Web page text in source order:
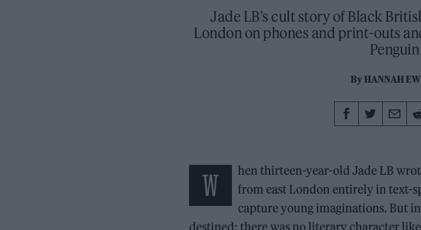
Jade LB’s cult story of Black
London on phones and print-outs
Penguin
ByHANNAH
W
hen thirteen-year-old Jade LB
from east London entirely in text-
capture young imaginations. But
destined: there was no literary character